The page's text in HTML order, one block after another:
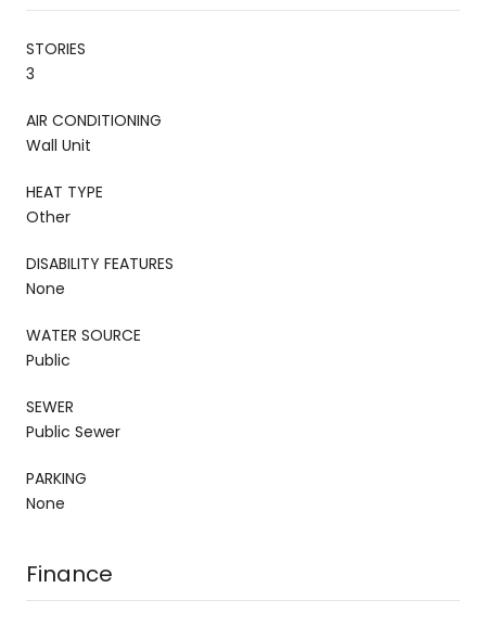
STORIES
3
AIR CONDITIONING
Wall Unit
HEAT TYPE
Other
DISABILITY FEATURES
None
WATER SOURCE
Public
SEWER
Public Sewer
PARKING
None
Finance